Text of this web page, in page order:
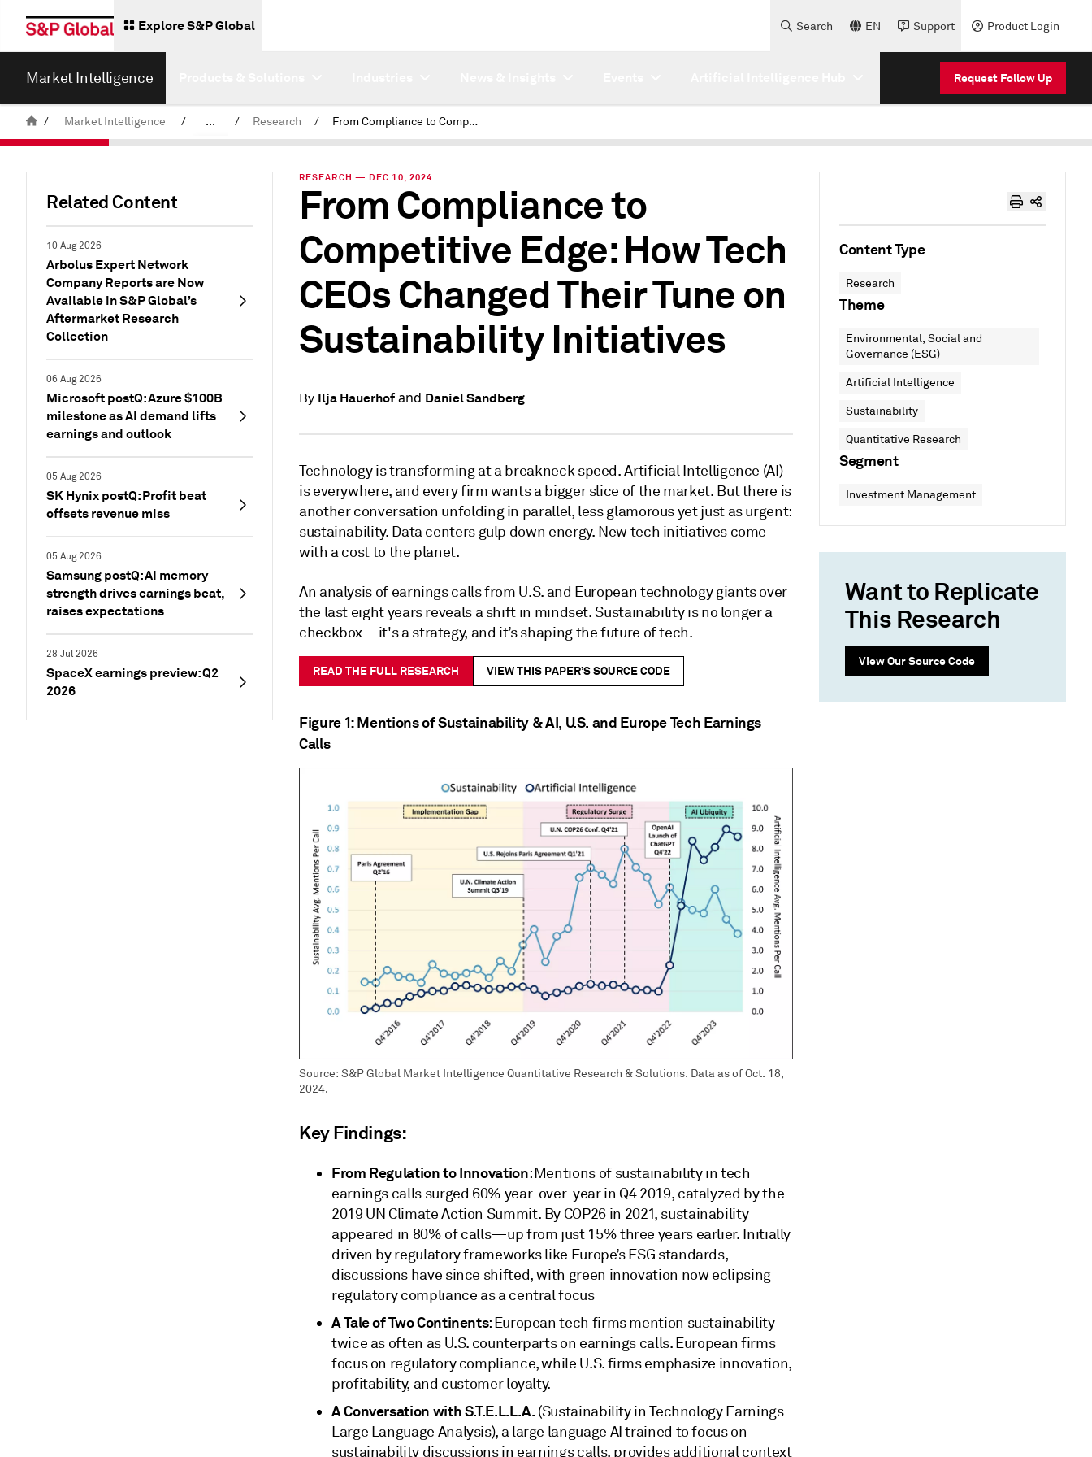
Explore S&P Global Search EN Support Product Login
Market Intelligence Request Follow Up
/ Market Intelligence / ... / Research / From Compliance to Competitive Edge: How Tech CEOs Changed Their Tune on Sustainability Initiatives
Related Content
10 Aug 2026
Arbolus Expert Network
Company Reports are Now
Available in S&P Global’s
Aftermarket Research
Collection
06 Aug 2026
Microsoft postQ: Azure $100B
milestone as AI demand lifts
earnings and outlook
05 Aug 2026
SK Hynix postQ: Profit beat
offsets revenue miss
05 Aug 2026
Samsung postQ: AI memory
strength drives earnings beat,
raises expectations
28 Jul 2026
SpaceX earnings preview: Q2
2026
RESEARCH — DEC 10, 2024
From Compliance to
Competitive Edge: How Tech
CEOs Changed Their Tune on
Sustainability Initiatives
By Ilja Hauerhofand Daniel Sandberg
Technology is transforming at a breakneck speed. Artificial Intelligence (AI)
is everywhere, and every firm wants a bigger slice of the market. But there is
another conversation unfolding in parallel, less glamorous yet just as urgent:
sustainability. Data centers gulp down energy. New tech initiatives come
with a cost to the planet.
An analysis of earnings calls from U.S. and European technology giants over
the last eight years reveals a shift in mindset. Sustainability is no longer a
checkbox—it's a strategy, and it’s shaping the future of tech.
READ THE FULL RESEARCH VIEW THIS PAPER’S SOURCE CODE
Figure 1: Mentions of Sustainability & AI, U.S. and Europe Tech Earnings
Calls
Source: S&P Global Market Intelligence Quantitative Research & Solutions. Data as of Oct. 18,
2024.
Key Findings:
From Regulation to Innovation: Mentions of sustainability in tech
earnings calls surged 60% year-over-year in Q4 2019, catalyzed by the
2019 UN Climate Action Summit. By COP26 in 2021, sustainability
appeared in 80% of calls—up from just 15% three years earlier. Initially
driven by regulatory frameworks like Europe’s ESG standards,
discussions have since shifted, with green innovation now eclipsing
regulatory compliance as a central focus
A Tale of Two Continents: European tech firms mention sustainability
twice as often as U.S. counterparts on earnings calls. European firms
focus on regulatory compliance, while U.S. firms emphasize innovation,
profitability, and customer loyalty.
A Conversation with S.T.E.L.L.A. (Sustainability in Technology Earnings
Large Language Analysis), a large language AI trained to focus on
sustainability discussions in earnings calls, provides additional context
Content Type
Research
Theme
Environmental, Social and
Governance (ESG)
Artificial Intelligence
Sustainability
Quantitative Research
Segment
Investment Management
Want to Replicate
This Research
View Our Source Code